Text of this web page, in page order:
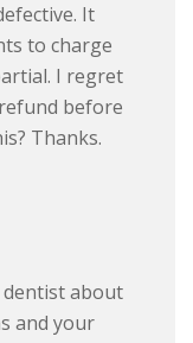
It
to charge
I regret
before
Thanks.
about
and your